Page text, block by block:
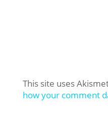
This site uses
how your comment